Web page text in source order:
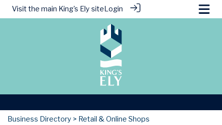
Visit the main King's Ely siteLogin
Business Directory > Retail & Online Shops